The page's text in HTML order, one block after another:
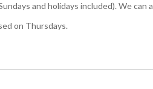
and holidays included). We
on Thursdays.